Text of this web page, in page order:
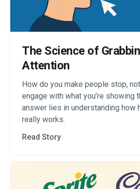
The Science of
Attention
How do you make people stop,
engage with what you’re showing
answer lies in understanding how
really works.
Read Story